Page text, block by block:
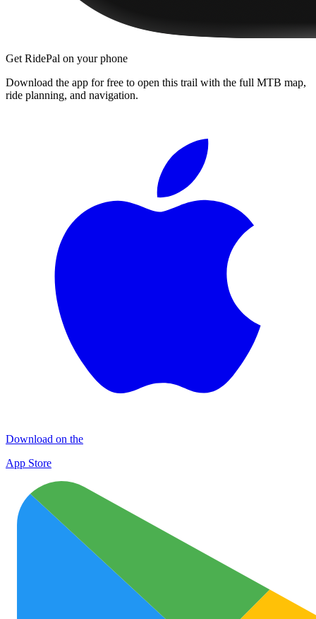
Get RidePal on your phone
Download the app for free to open this trail with the full MTB map,
ride planning, and navigation.
Download on the
App Store